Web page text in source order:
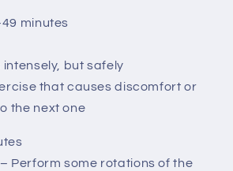
minutes
intensely, but safely
that causes discomfort or
the next one
Perform some rotations of the